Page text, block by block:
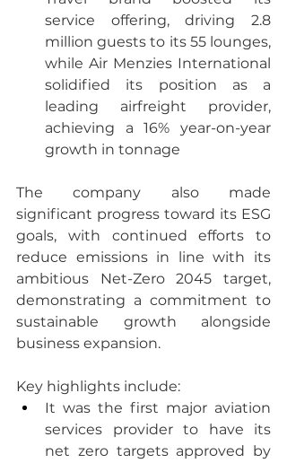
service offering, driving 2.8
million guests to its 55 lounges,
while Air Menzies International
solidified its position as a
leading airfreight provider,
achieving a 16% year-on-year
growth in tonnage
The company also made
significant progress toward its ESG
goals, with continued efforts to
reduce emissions in line with its
ambitious Net-Zero 2045 target,
demonstrating a commitment to
sustainable growth alongside
business expansion.
Key highlights include:
It was the first major aviation
services provider to have its
net zero targets approved by